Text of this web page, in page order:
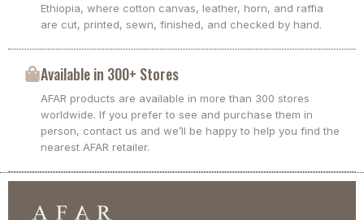
Ethiopia, where cotton canvas, leather, horn, and raffia
are cut, printed, sewn, finished, and checked by hand.
Available in 300+ Stores
AFAR products are available in more than 300 stores
worldwide. If you prefer to see and purchase them in
person, contact us and we’ll be happy to help you find the
nearest AFAR retailer.